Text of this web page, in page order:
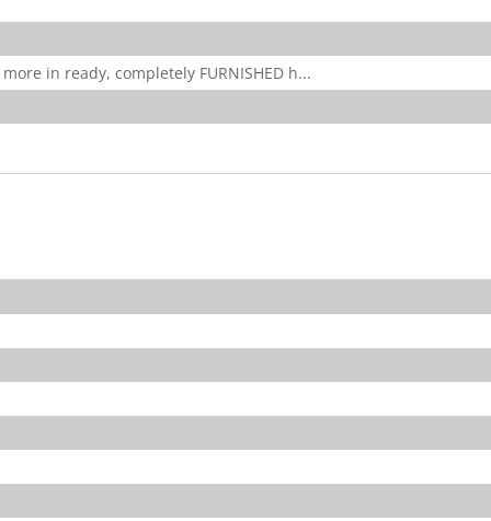
in ready, completely FURNISHED h...